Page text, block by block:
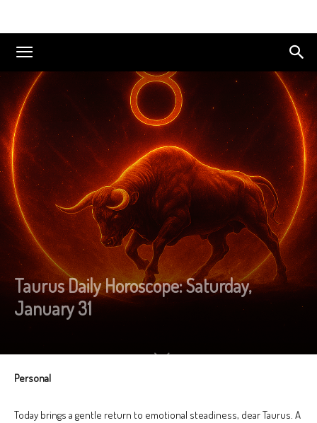
Taurus Daily Horoscope: Saturday,
January 31
Personal
Today brings a gentle return to emotional steadiness, dear Taurus. A